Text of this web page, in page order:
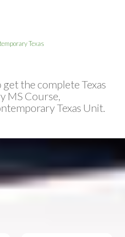
Texas
the complete Texas
MS Course,
Texas Unit.